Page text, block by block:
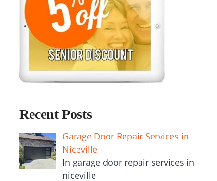
Recent Posts
Garage Door Repair Services in
Niceville
In garage door repair services in
niceville